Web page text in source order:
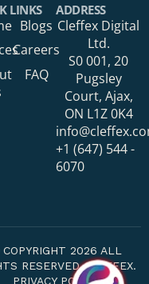
LINKS
Blogs
Careers
FAQ
ADDRESS
Cleffex Digital
Ltd.
S0 001, 20
Pugsley
Court, Ajax,
ON L1Z 0K4
+1 (647) 544 -
6070
2026 ALL
RESERVED CLEFFEX.
PRIVACY POLICY